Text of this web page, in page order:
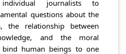
journalists to
questions about the
the relationship between
and the moral
human beings to one